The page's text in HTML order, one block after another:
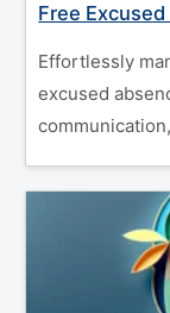
Free
Effortlessly
excused